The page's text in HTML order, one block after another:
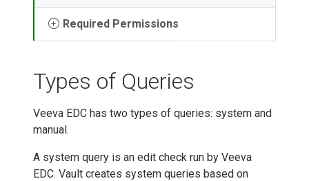
Required Permissions
Types of Queries
Veeva EDC has two types of queries: system and
manual.
A system query is an edit check run by Veeva
EDC. Vault creates system queries based on